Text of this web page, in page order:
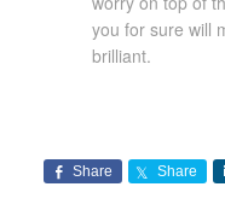
you for sure will
brilliant.
Share Share